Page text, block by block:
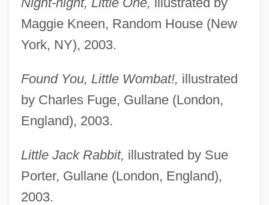
Maggie Kneen, Random House (New
York, NY), 2003.
Found You, Little Wombat!, illustrated
by Charles Fuge, Gullane (London,
England), 2003.
Little Jack Rabbit, illustrated by Sue
Porter, Gullane (London, England),
2003.